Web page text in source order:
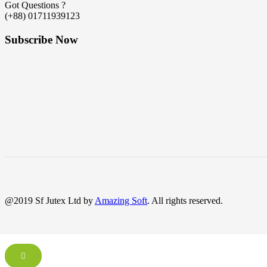
Got Questions ?
(+88) 01711939123
Subscribe Now
@2019 Sf Jutex Ltd by Amazing Soft. All rights reserved.